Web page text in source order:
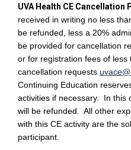
UVA Health CE Cancellation
received in writing no less
be refunded, less a 20%
be provided for cancellation
or for registration fees of
cancellation requests
Continuing Education
activities if necessary. In this
will be refunded. All other
with this CE activity are the
participant.